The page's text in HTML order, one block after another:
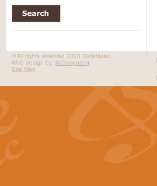
© All rights reserved 2010 SafeMusic.
Web design by: ibComputing
Site Map